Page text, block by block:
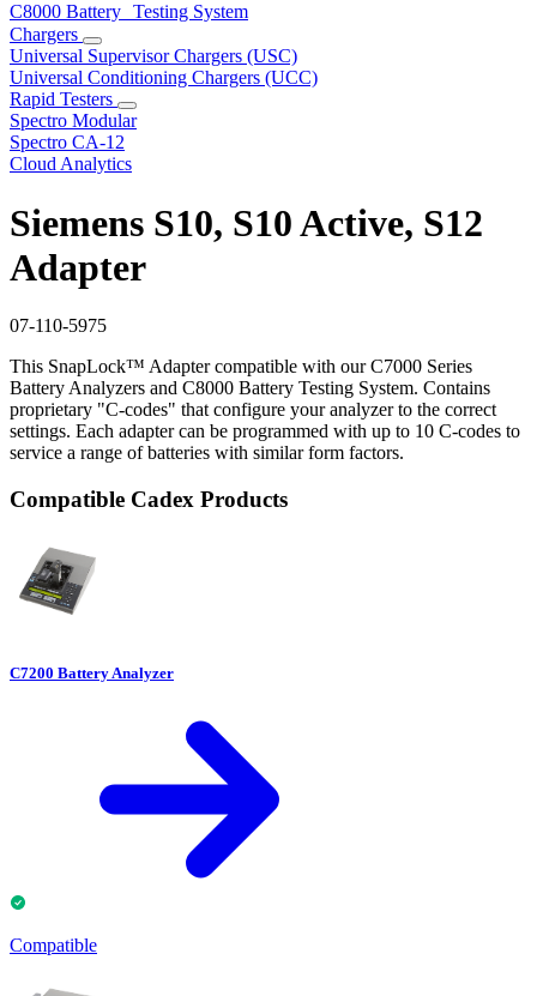
C8000 Battery Testing System
Chargers
Universal Supervisor Chargers (USC)
Universal Conditioning Chargers (UCC)
Rapid Testers
Spectro Modular
Spectro CA-12
Cloud Analytics
Siemens S10, S10 Active, S12
Adapter
07-110-5975
This SnapLock™ Adapter compatible with our C7000 Series
Battery Analyzers and C8000 Battery Testing System. Contains
proprietary "C-codes" that configure your analyzer to the correct
settings. Each adapter can be programmed with up to 10 C-codes to
service a range of batteries with similar form factors.
Compatible Cadex Products
C7200 Battery Analyzer
Compatible